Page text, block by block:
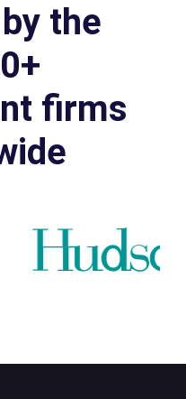
the
firms